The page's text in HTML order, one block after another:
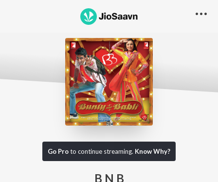
Go Proto continue streaming. Know Why?
B N B